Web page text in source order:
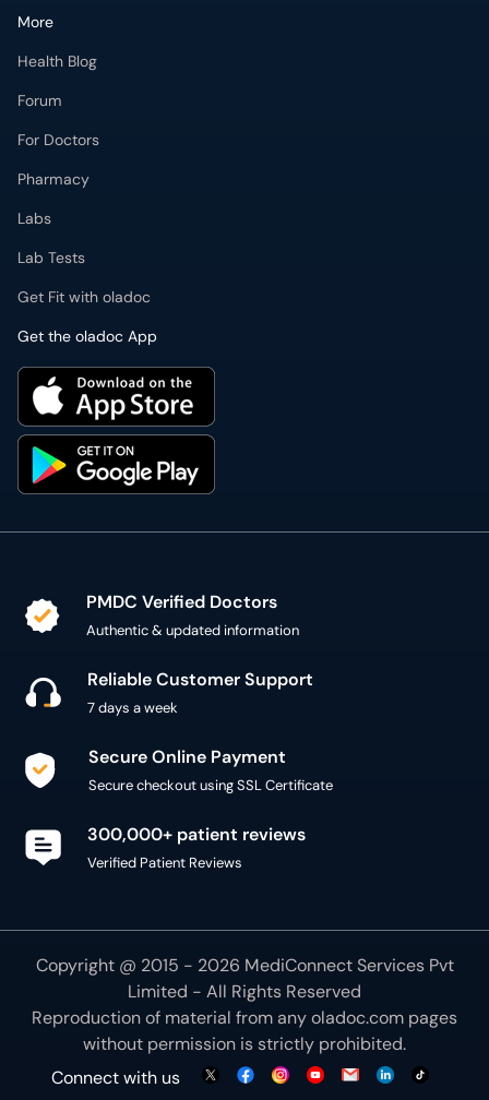
More
Health Blog
Forum
For Doctors
Pharmacy
Labs
Lab Tests
Get Fit with oladoc
Get the oladoc App
PMDC Verified Doctors
Authentic & updated information
Reliable Customer Support
7 days a week
Secure Online Payment
Secure checkout using SSL Certificate
300,000+ patient reviews
Verified Patient Reviews
Copyright @ 2015 - 2026 MediConnect Services Pvt
Limited - All Rights Reserved
Reproduction of material from anyoladoc.com pages
without permission is strictly prohibited.
Connect with us